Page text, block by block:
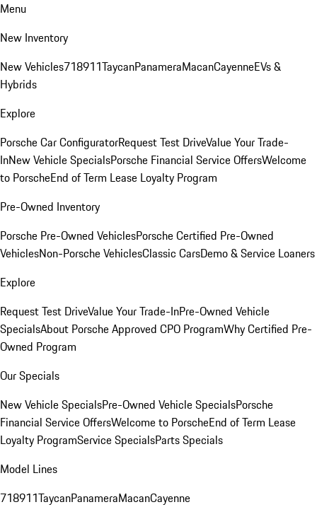
Menu
New Inventory
New Vehicles718911TaycanPanameraMacanCayenneEVs &
Hybrids
Explore
Porsche Car ConfiguratorRequest Test DriveValue Your Trade-
InNew Vehicle SpecialsPorsche Financial Service OffersWelcome
to PorscheEnd of Term Lease Loyalty Program
Pre-Owned Inventory
Porsche Pre-Owned VehiclesPorsche Certified Pre-Owned
VehiclesNon-Porsche VehiclesClassic CarsDemo & Service Loaners
Explore
Request Test DriveValue Your Trade-InPre-Owned Vehicle
SpecialsAbout Porsche Approved CPO ProgramWhy Certified Pre-
Owned Program
Our Specials
New Vehicle SpecialsPre-Owned Vehicle SpecialsPorsche
Financial Service OffersWelcome to PorscheEnd of Term Lease
Loyalty ProgramService SpecialsParts Specials
Model Lines
718911TaycanPanameraMacanCayenne